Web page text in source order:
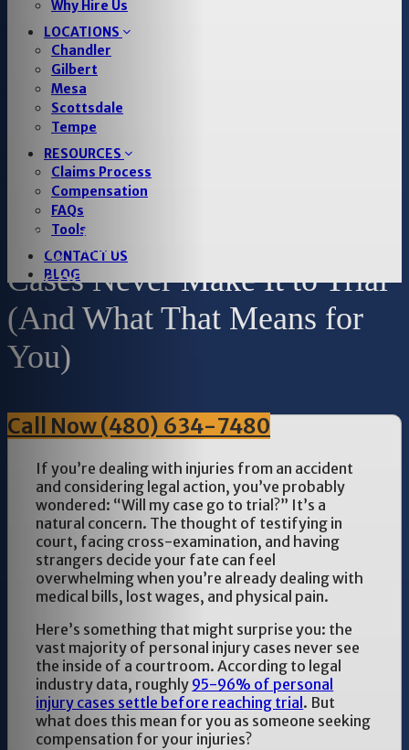
Why Hire Us
LOCATIONS
Chandler
Gilbert
Mesa
Scottsdale
Tempe
RESOURCES
Claims Process
Compensation
FAQs
Tools
CONTACT US
BLOG
Why Most Personal Injury
Cases Never Make It to Trial
(And What That Means for
You)
Call Now (480) 634-7480
If you’re dealing with injuries from an accident
and considering legal action, you’ve probably
wondered: “Will my case go to trial?” It’s a
natural concern. The thought of testifying in
court, facing cross-examination, and having
strangers decide your fate can feel
overwhelming when you’re already dealing with
medical bills, lost wages, and physical pain.
Here’s something that might surprise you: the
vast majority of personal injury cases never see
the inside of a courtroom. According to legal
industry data, roughly 95-96% of personal
injury cases settle before reaching trial . But
what does this mean for you as someone seeking
compensation for your injuries?